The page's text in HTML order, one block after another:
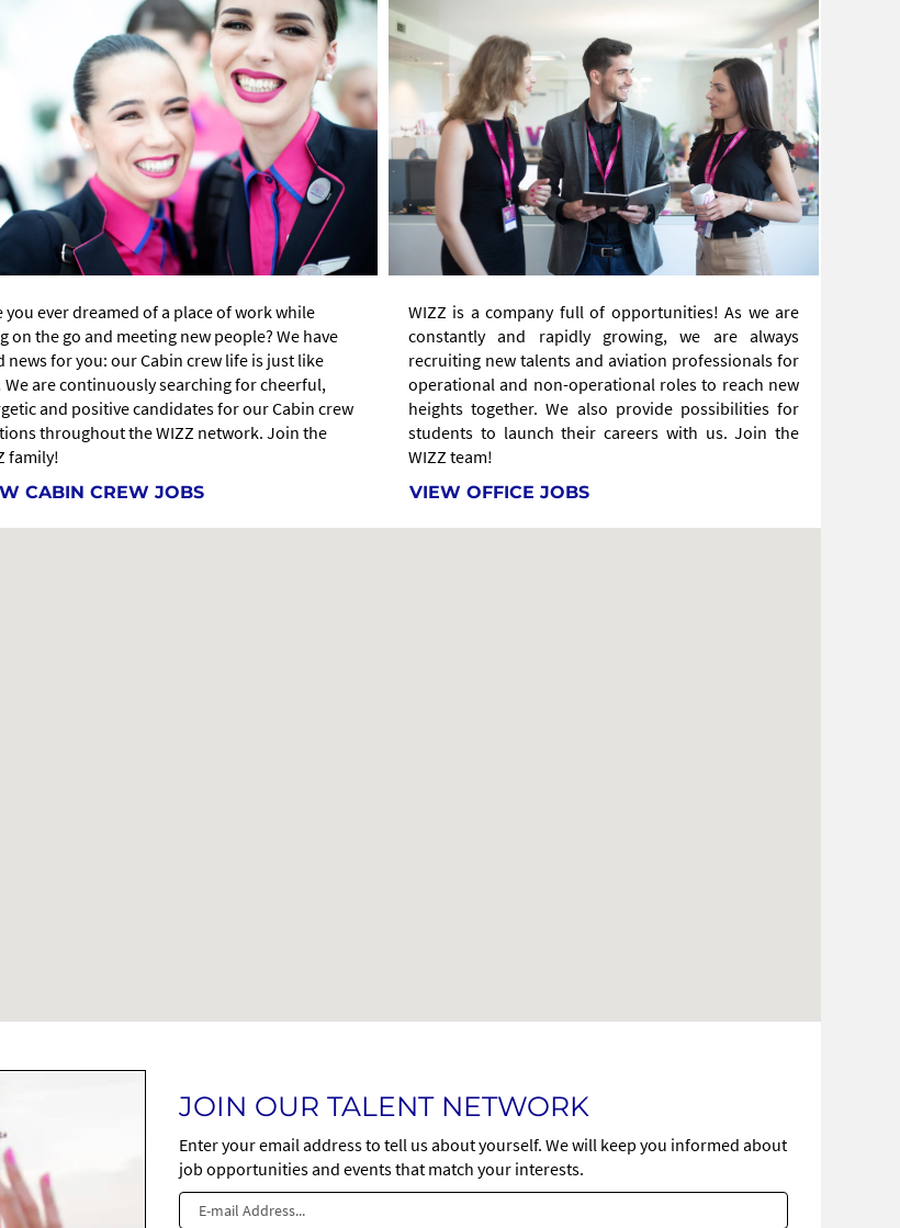
you ever dreamed of a place of work while
on the go and meeting new people? We have
news for you: our Cabin crew life is just like
We are continuously searching for cheerful,
and positive candidates for our Cabin crew
throughout the WIZZ network. Join the
family!
CABIN CREW JOBS
WIZZ is a company full of opportunities! As we are
constantly and rapidly growing, we are always
recruiting new talents and aviation professionals for
operational and non-operational roles to reach new
heights together. We also provide possibilities for
students to launch their careers with us. Join the
WIZZ team!
VIEW OFFICE JOBS
JOIN OUR TALENT NETWORK
Enter your email address to tell us about yourself. We will keep you informed about
job opportunities and events that match your interests.